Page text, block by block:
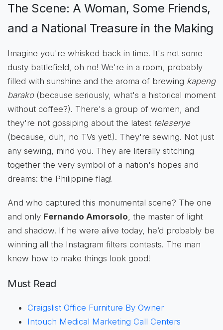
The Scene: A Woman, Some Friends,
and a National Treasure in the Making
Imagine you're whisked back in time. It's not some
dusty battlefield, oh no! We're in a room, probably
filled with sunshine and the aroma of brewing kapeng
barako(because seriously, what's a historical moment
without coffee?). There's a group of women, and
they're not gossiping about the latest teleserye
(because, duh, no TVs yet!). They're sewing. Not just
any sewing, mind you. They are literally stitching
together the very symbol of a nation's hopes and
dreams: the Philippine flag!
And who captured this monumental scene? The one
and only Fernando Amorsolo, the master of light
and shadow. If he were alive today, he’d probably be
winning all the Instagram filters contests. The man
knew how to make things look good!
Must Read
Craigslist Office Furniture By Owner
Intouch Medical Marketing Call Centers